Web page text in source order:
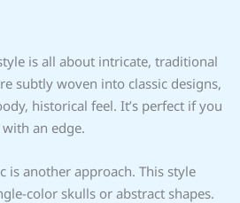
is all about intricate, traditional
subtly woven into classic designs,
historical feel. It’s perfect if you
an edge.
is another approach. This style
color skulls or abstract shapes.